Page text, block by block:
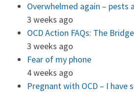
Overwhelmed again – pests
3 weeks ago
OCD Action FAQs: The Bridge
3 weeks ago
Fear of my phone
4 weeks ago
Pregnant with OCD – I have